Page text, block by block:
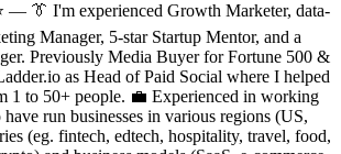
— 👔 I'm experienced Growth Marketer, data-
Manager, 5-star Startup Mentor, and a
Previously Media Buyer for Fortune 500 &
as Head of Paid Social where I helped
1 to 50+ people. 💼 Experienced in working
run businesses in various regions (US,
(eg. fintech, edtech, hospitality, travel, food,